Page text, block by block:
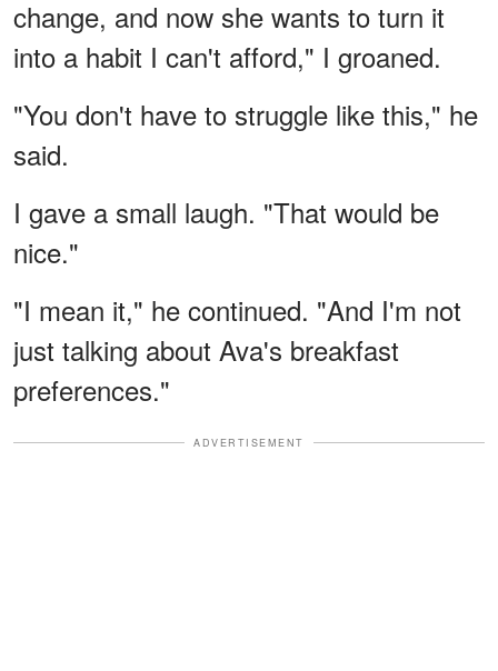
change, and now she wants to turn it
into a habit I can't afford," I groaned.
"You don't have to struggle like this," he
said.
I gave a small laugh. "That would be
nice."
"I mean it," he continued. "And I'm not
just talking about Ava's breakfast
preferences."
ADVERTISEMENT